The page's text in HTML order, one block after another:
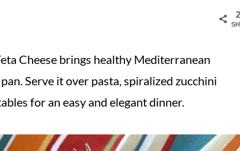
Cheese brings healthy Mediterranean
Serve it over pasta, spiralized zucchini
for an easy and elegant dinner.